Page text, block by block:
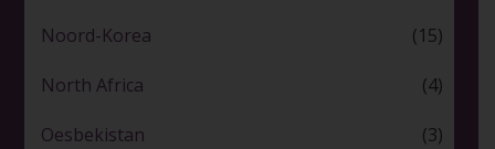
Noord-Korea (15)
North Africa (4)
Oesbekistan (3)